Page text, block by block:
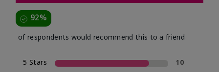
92%
of respondents would recommend this to a friend
5 Stars
10